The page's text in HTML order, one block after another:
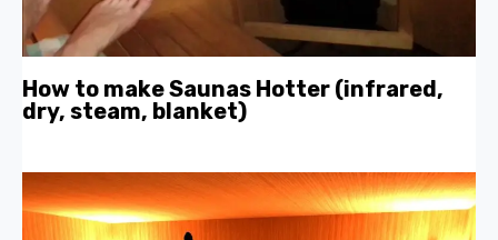
How to make Saunas Hotter (infrared,
dry, steam, blanket)